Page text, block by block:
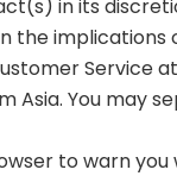
in its
the
Service at
Asia. You may
to warn